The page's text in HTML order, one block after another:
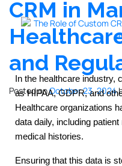
CRM in
and
Posted onOctober 23, 2024
In the healthcare industry,
as HIPAA, GDPR, and
Healthcare organizations
data daily, including
medical histories.
Ensuring that this data is